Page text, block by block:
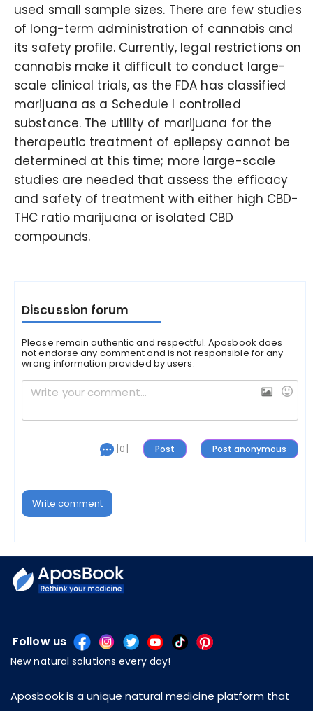
used small sample sizes. There are few studies
of long-term administration of cannabis and
its safety profile. Currently, legal restrictions on
cannabis make it difficult to conduct large-
scale clinical trials, as the FDA has classified
marijuana as a Schedule I controlled
substance. The utility of marijuana for the
therapeutic treatment of epilepsy cannot be
determined at this time; more large-scale
studies are needed that assess the efficacy
and safety of treatment with either high CBD-
THC ratio marijuana or isolated CBD
compounds.
Discussion forum
Please remain authentic and respectful. Aposbook does
not endorse any comment and is not responsible for any
wrong information provided by users.
[0]
Write comment
Follow us
New natural solutions every day!
Aposbook is a unique natural medicine platform that